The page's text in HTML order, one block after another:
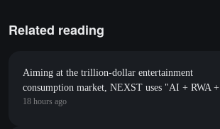
Related reading
Aiming at the trillion-dollar entertainment
consumption market, NEXST uses "AI + RWA +
VR" to create the "JYP" of the AI idol era
18 hours ago